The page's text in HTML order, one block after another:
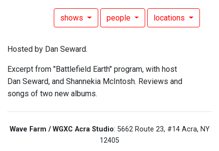
shows people locations
Hosted by Dan Seward.
Excerpt from "Battlefield Earth" program, with host
Dan Seward, and Shannekia McIntosh. Reviews and
songs of two new albums.
Wave Farm / WGXC Acra Studio: 5662 Route 23, #14 Acra, NY
12405